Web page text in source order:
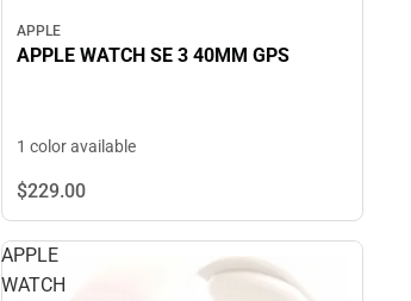
APPLE
APPLE WATCH SE 3 40MM GPS
1 color available
$229.00
APPLE
WATCH